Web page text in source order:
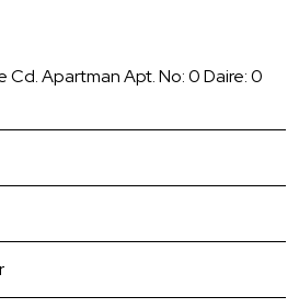
Cd. Apartman Apt. No: 0 Daire: 0